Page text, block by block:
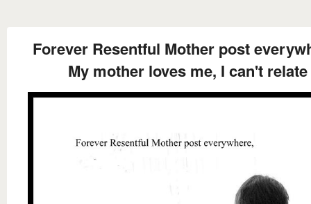
Forever Resentful Mother post
My mother loves me, I can't relate